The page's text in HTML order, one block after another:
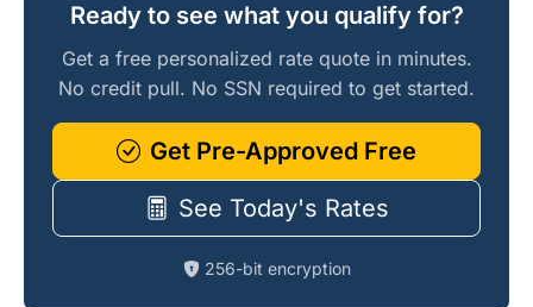
Ready to see what you qualify for?
Get a free personalized rate quote in minutes.
No credit pull. No SSN required to get started.
Get Pre-Approved Free
See Today's Rates
256-bit encryption